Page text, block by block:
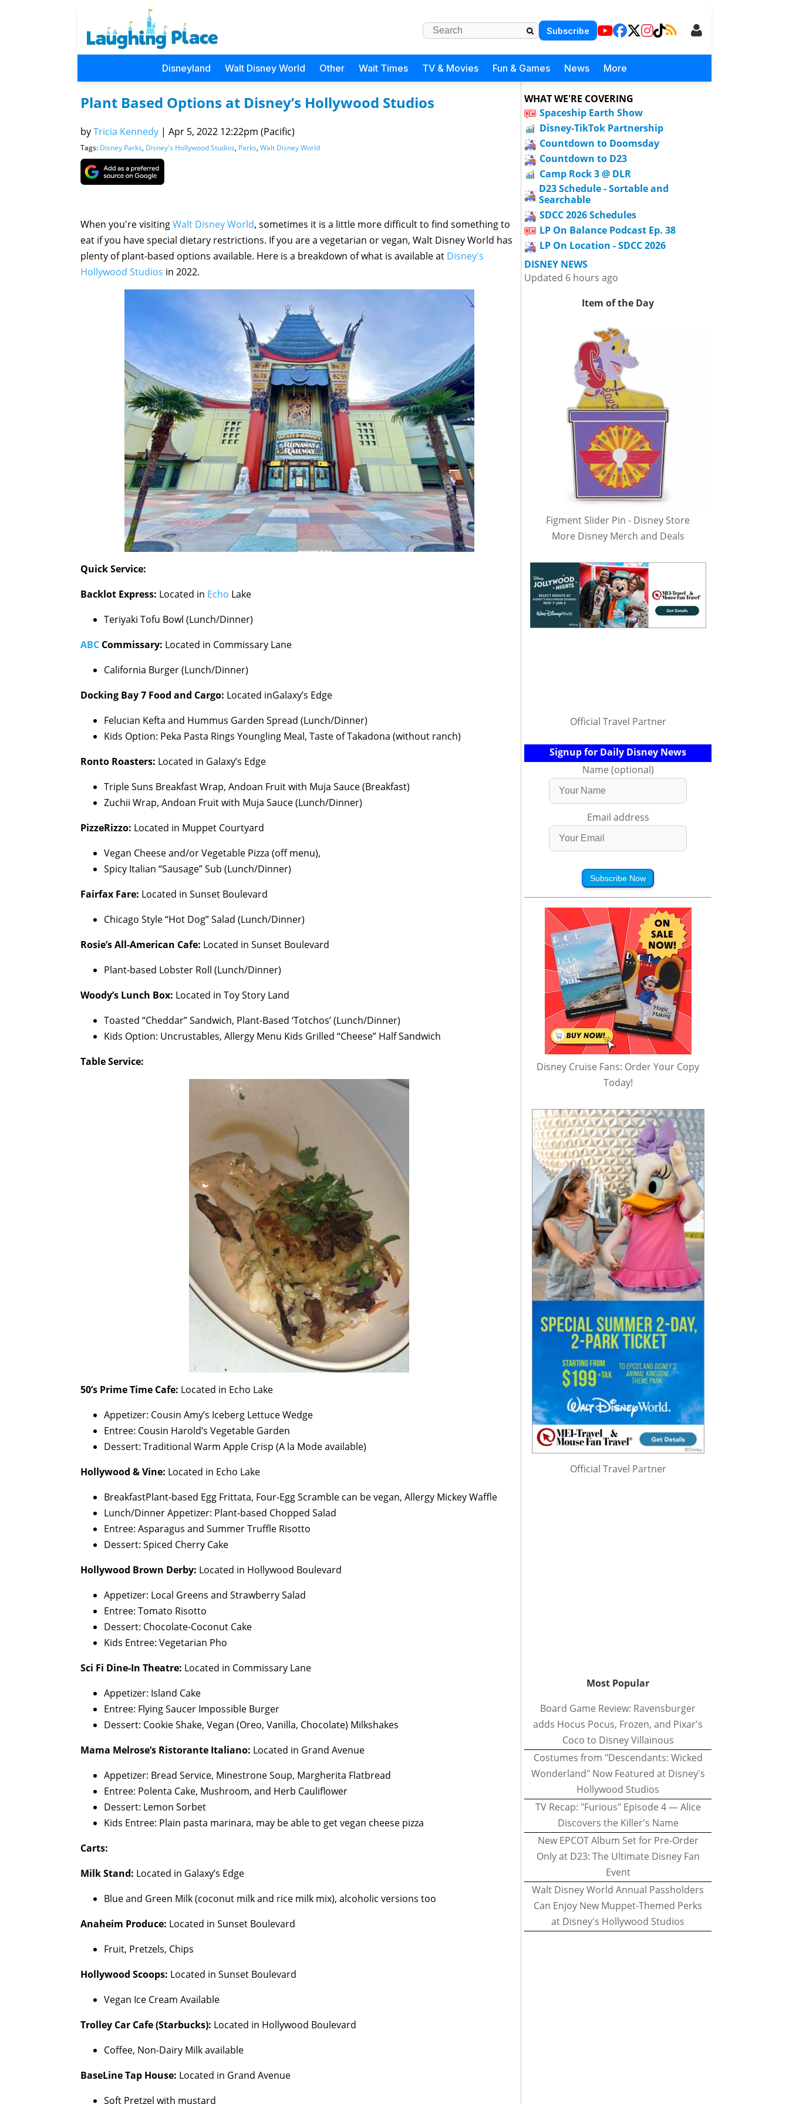
Subscribe
Disneyland Walt Disney World Other Wait Times TV & Movies Fun & Games News More
Plant Based Options at Disney’s Hollywood Studios
byTricia Kennedy | Apr 5, 2022 12:22pm (Pacific)
Tags: Disney Parks, Disney's Hollywood Studios, Parks, Walt Disney World
When you're visitingWalt Disney World, sometimes it is a little more difficult to find something to
eat if you have special dietary restrictions. If you are a vegetarian or vegan, Walt Disney World has
plenty of plant-based options available. Here is a breakdown of what is available at Disney's
Hollywood Studios in 2022.
Quick Service:
Backlot Express: Located in Echo Lake
Teriyaki Tofu Bowl (Lunch/Dinner)
ABC Commissary: Located in Commissary Lane
California Burger (Lunch/Dinner)
Docking Bay 7 Food and Cargo: Located inGalaxy’s Edge
Felucian Kefta and Hummus Garden Spread (Lunch/Dinner)
Kids Option: Peka Pasta Rings Youngling Meal, Taste of Takadona (without ranch)
Ronto Roasters: Located in Galaxy’s Edge
Triple Suns Breakfast Wrap, Andoan Fruit with Muja Sauce (Breakfast)
Zuchii Wrap, Andoan Fruit with Muja Sauce (Lunch/Dinner)
PizzeRizzo: Located in Muppet Courtyard
Vegan Cheese and/or Vegetable Pizza (off menu),
Spicy Italian “Sausage” Sub (Lunch/Dinner)
Fairfax Fare: Located in Sunset Boulevard
Chicago Style “Hot Dog” Salad (Lunch/Dinner)
Rosie’s All-American Cafe: Located in Sunset Boulevard
Plant-based Lobster Roll (Lunch/Dinner)
Woody’s Lunch Box: Located in Toy Story Land
Toasted “Cheddar” Sandwich, Plant-Based ‘Totchos’ (Lunch/Dinner)
Kids Option: Uncrustables, Allergy Menu Kids Grilled “Cheese” Half Sandwich
Table Service:
50’s Prime Time Cafe: Located in Echo Lake
Appetizer: Cousin Amy’s Iceberg Lettuce Wedge
Entree: Cousin Harold’s Vegetable Garden
Dessert: Traditional Warm Apple Crisp (A la Mode available)
Hollywood & Vine: Located in Echo Lake
BreakfastPlant-based Egg Frittata, Four-Egg Scramble can be vegan, Allergy Mickey Waffle
Lunch/Dinner Appetizer: Plant-based Chopped Salad
Entree: Asparagus and Summer Truffle Risotto
Dessert: Spiced Cherry Cake
Hollywood Brown Derby: Located in Hollywood Boulevard
Appetizer: Local Greens and Strawberry Salad
Entree: Tomato Risotto
Dessert: Chocolate-Coconut Cake
Kids Entree: Vegetarian Pho
Sci Fi Dine-In Theatre: Located in Commissary Lane
Appetizer: Island Cake
Entree: Flying Saucer Impossible Burger
Dessert: Cookie Shake, Vegan (Oreo, Vanilla, Chocolate) Milkshakes
Mama Melrose’s Ristorante Italiano: Located in Grand Avenue
Appetizer: Bread Service, Minestrone Soup, Margherita Flatbread
Entree: Polenta Cake, Mushroom, and Herb Cauliflower
Dessert: Lemon Sorbet
Kids Entree: Plain pasta marinara, may be able to get vegan cheese pizza
Carts:
Milk Stand: Located in Galaxy’s Edge
Blue and Green Milk (coconut milk and rice milk mix), alcoholic versions too
Anaheim Produce: Located in Sunset Boulevard
Fruit, Pretzels, Chips
Hollywood Scoops: Located in Sunset Boulevard
Vegan Ice Cream Available
Trolley Car Cafe (Starbucks): Located in Hollywood Boulevard
Coffee, Non-Dairy Milk available
BaseLine Tap House: Located in Grand Avenue
Soft Pretzel with mustard
WHAT WE'RE COVERING
Spaceship Earth Show
Disney-TikTok Partnership
Countdown to Doomsday
Countdown to D23
Camp Rock 3 @ DLR
D23 Schedule - Sortable and
Searchable
SDCC 2026 Schedules
LP On Balance Podcast Ep. 38
LP On Location - SDCC 2026
DISNEY NEWS
Updated 6 hours ago
Item of the Day
Figment Slider Pin - Disney Store
More Disney Merch and Deals
Official Travel Partner
Signup for Daily Disney News
Name (optional)
Email address
Subscribe Now
Disney Cruise Fans: Order Your Copy
Today!
Official Travel Partner
Most Popular
Board Game Review: Ravensburger
adds Hocus Pocus, Frozen, and Pixar's
Coco to Disney Villainous
Costumes from "Descendants: Wicked
Wonderland" Now Featured at Disney's
Hollywood Studios
TV Recap: "Furious" Episode 4 — Alice
Discovers the Killer's Name
New EPCOT Album Set for Pre-Order
Only at D23: The Ultimate Disney Fan
Event
Walt Disney World Annual Passholders
Can Enjoy New Muppet-Themed Perks
at Disney's Hollywood Studios